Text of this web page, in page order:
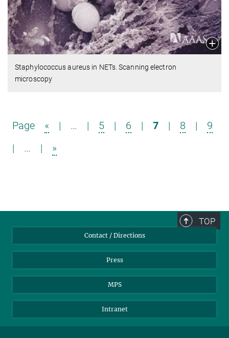
Staphylococcus aureus in NETs. Scanning electron
microscopy
Page « | … | 5 | 6 | 7 | 8 |
9
|
… | »
TOP
Contact / Directions
Press
MPS
Intranet